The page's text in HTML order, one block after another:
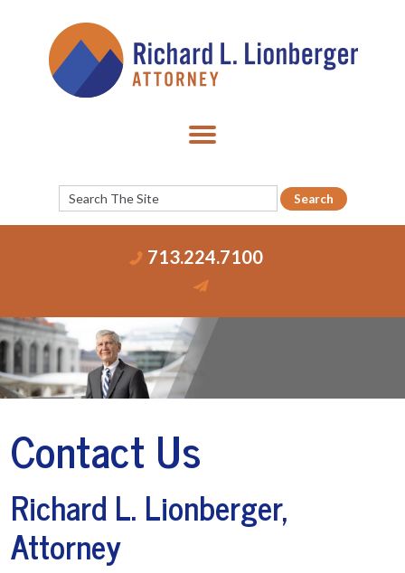
713.224.7100
Contact Us
Richard L. Lionberger,
Attorney